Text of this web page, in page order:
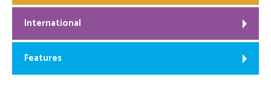
International
Features